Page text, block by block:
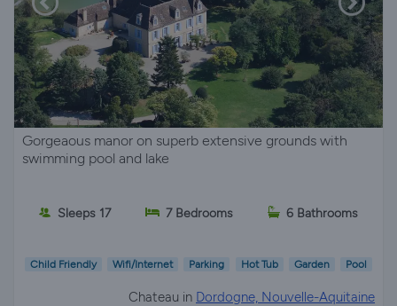
Gorgeaous manor on superb extensive grounds with
swimming pool and lake
Sleeps 17 7 Bedrooms 6 Bathrooms
Child Friendly Wifi/Internet Parking Hot Tub Garden Pool
Chateau in Dordogne, Nouvelle-Aquitaine